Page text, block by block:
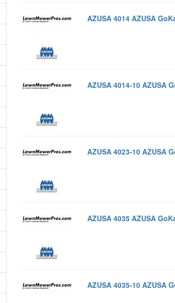
AZUSA 4014 AZUSA
AZUSA 4014-10 AZUSA
AZUSA 4023-10 AZUSA
AZUSA 4035 AZUSA
AZUSA 4035-10 AZUSA